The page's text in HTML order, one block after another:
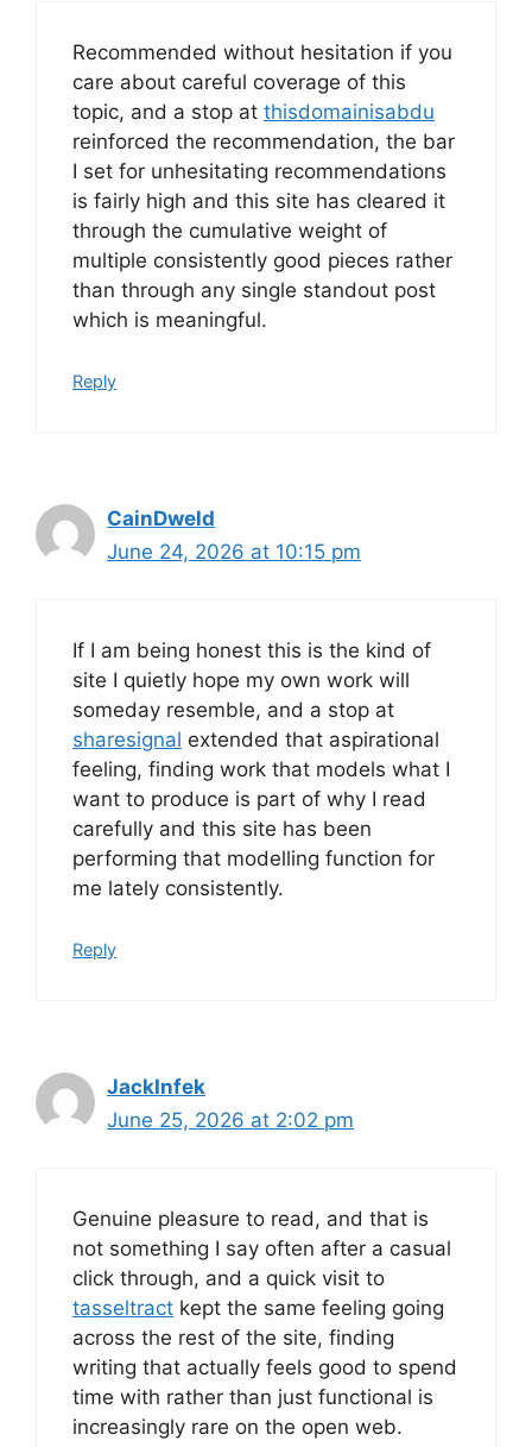
Recommended without hesitation if you
care about careful coverage of this
topic, and a stop at thisdomainisabdu
reinforced the recommendation, the bar
I set for unhesitating recommendations
is fairly high and this site has cleared it
through the cumulative weight of
multiple consistently good pieces rather
than through any single standout post
which is meaningful.
Reply
CainDweld
June 24, 2026 at 10:15 pm
If I am being honest this is the kind of
site I quietly hope my own work will
someday resemble, and a stop at
sharesignal extended that aspirational
feeling, finding work that models what I
want to produce is part of why I read
carefully and this site has been
performing that modelling function for
me lately consistently.
Reply
JackInfek
June 25, 2026 at 2:02 pm
Genuine pleasure to read, and that is
not something I say often after a casual
click through, and a quick visit to
tasseltract kept the same feeling going
across the rest of the site, finding
writing that actually feels good to spend
time with rather than just functional is
increasingly rare on the open web.